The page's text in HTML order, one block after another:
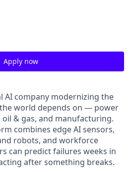
Apply now
AI company modernizing the
world depends on — power
& gas, and manufacturing.
combines edge AI sensors,
robots, and workforce
can predict failures weeks in
after something breaks.